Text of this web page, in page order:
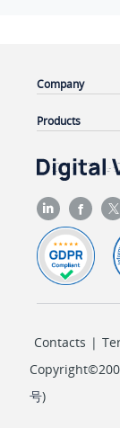
Company
Products
Contacts |
号)